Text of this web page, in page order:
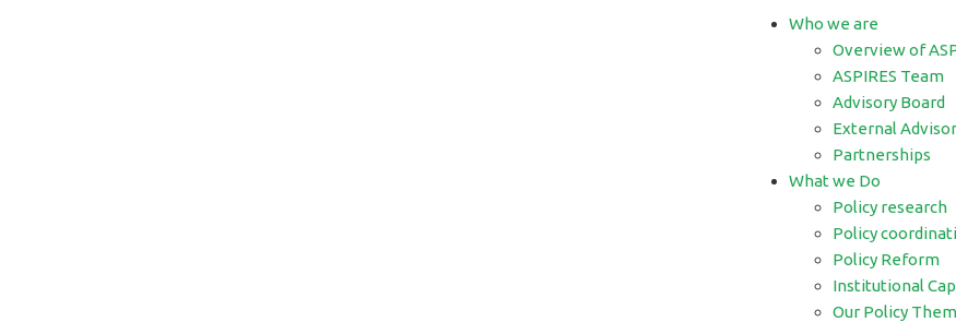
Who we are
Overview of
ASPIRES Team
Advisory Board
External
Partnerships
What we Do
Policy research
Policy
Policy Reform
Institutional
Our Policy